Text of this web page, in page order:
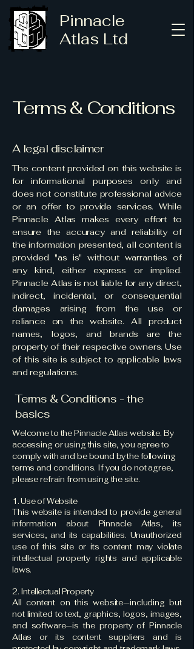
Pinnacle
Atlas Ltd
Terms & Conditions
A legal disclaimer
The content provided on this website is
for informational purposes only and
does not constitute professional advice
or an offer to provide services. While
Pinnacle Atlas makes every effort to
ensure the accuracy and reliability of
the information presented, all content is
provided "as is" without warranties of
any kind, either express or implied.
Pinnacle Atlas is not liable for any direct,
indirect, incidental, or consequential
damages arising from the use or
reliance on the website. All product
names, logos, and brands are the
property of their respective owners. Use
of this site is subject to applicable laws
and regulations.
Terms & Conditions - the
basics
Welcome to the Pinnacle Atlas website. By
accessing or using this site, you agree to
comply with and be bound by the following
terms and conditions. If you do not agree,
please refrain from using the site.
1. Use of Website
This website is intended to provide general
information about Pinnacle Atlas, its
services, and its capabilities. Unauthorized
use of this site or its content may violate
intellectual property rights and applicable
laws.
2. Intellectual Property
All content on this website—including but
not limited to text, graphics, logos, images,
and software—is the property of Pinnacle
Atlas or its content suppliers and is